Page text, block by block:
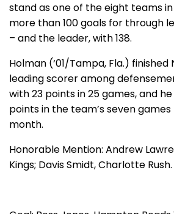
stand as one of the eight teams
more than 100 goals for through
– and the leader, with 138.
Holman (‘01/Tampa, Fla.)
leading scorer among
with 23 points in 25 games, and
points in the team’s seven
month.
Honorable Mention: Andrew
Kings; Davis Smidt, Charlotte Rush.